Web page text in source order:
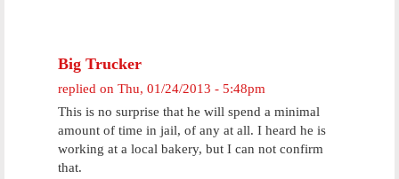
Big Trucker
replied on Thu, 01/24/2013 - 5:48pm
This is no surprise that he will spend a minimal
amount of time in jail, of any at all. I heard he is
working at a local bakery, but I can not confirm
that.